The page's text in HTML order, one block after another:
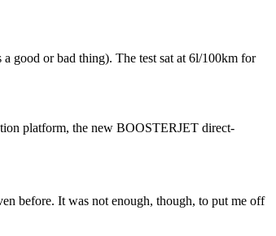
good or bad thing). The test sat at 6l/100km for
platform, the new BOOSTERJET direct-
before. It was not enough, though, to put me off